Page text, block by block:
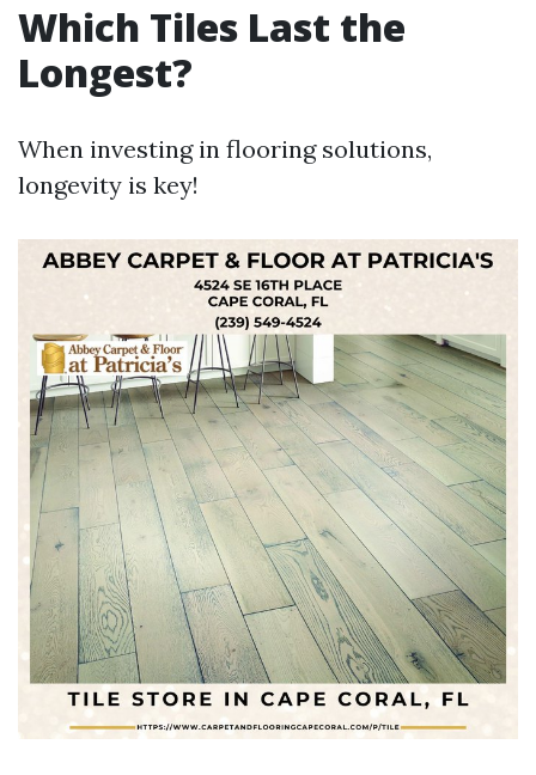
Which Tiles Last the
Longest?
When investing in flooring solutions,
longevity is key!